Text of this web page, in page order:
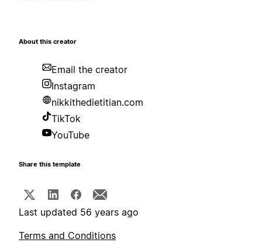
About this creator
Email the creator
Instagram
nikkithedietitian.com
TikTok
YouTube
Share this template
Last updated 56 years ago
Terms and Conditions